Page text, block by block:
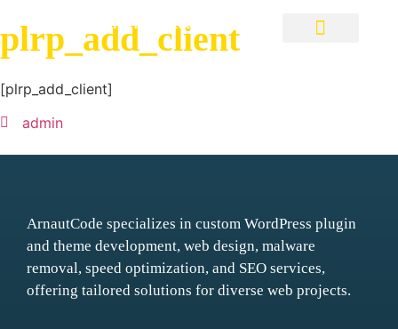
Visions into Reality
plrp_add_client
[plrp_add_client]
admin
ArnautCode specializes in custom WordPress plugin
and theme development, web design, malware
removal, speed optimization, and SEO services,
offering tailored solutions for diverse web projects.